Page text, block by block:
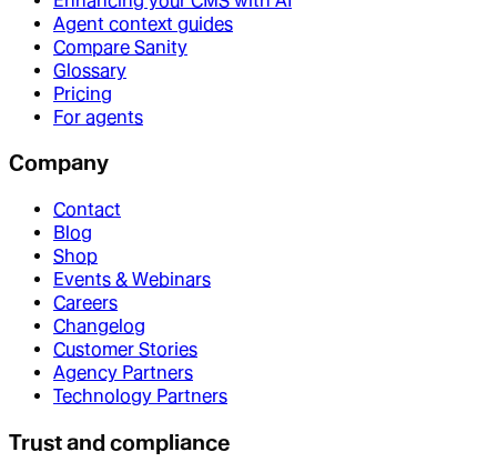
Agent context guides
Compare Sanity
Glossary
Pricing
For agents
Company
Contact
Blog
Shop
Events & Webinars
Careers
Changelog
Customer Stories
Agency Partners
Technology Partners
Trust and compliance